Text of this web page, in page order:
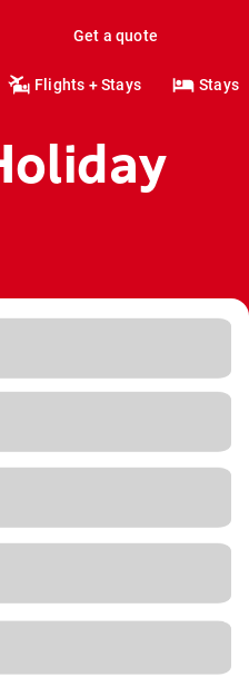
Get a quote
Flights + Stays Stays